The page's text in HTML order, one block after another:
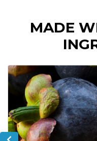
MADE